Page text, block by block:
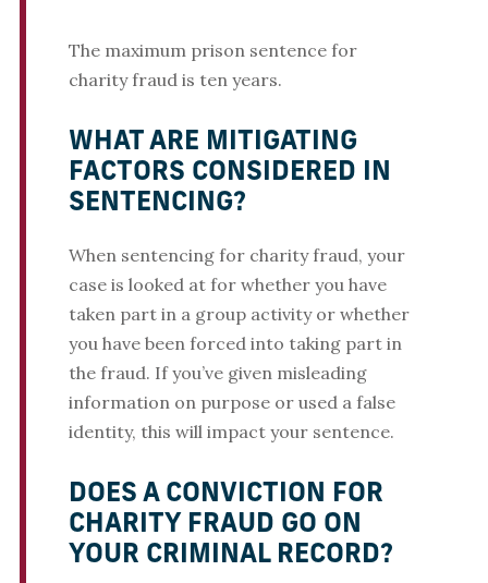
The maximum prison sentence for
charity fraud is ten years.
WHAT ARE MITIGATING
FACTORS CONSIDERED IN
SENTENCING?
When sentencing for charity fraud, your
case is looked at for whether you have
taken part in a group activity or whether
you have been forced into taking part in
the fraud. If you’ve given misleading
information on purpose or used a false
identity, this will impact your sentence.
DOES A CONVICTION FOR
CHARITY FRAUD GO ON
YOUR CRIMINAL RECORD?